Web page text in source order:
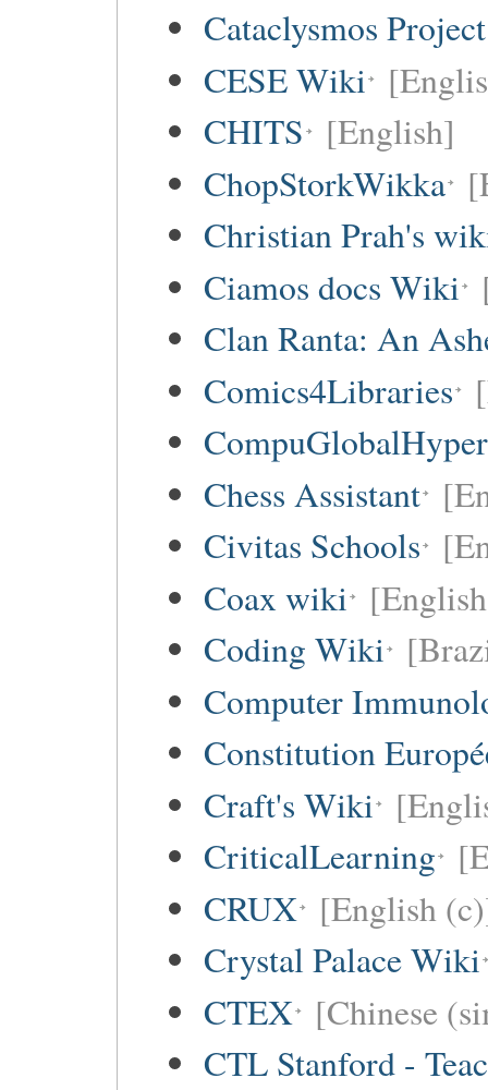
Cataclysmos
CESE Wiki
CHITS [English]
ChopStorkWikka
Christian Prah's
Ciamos docs Wiki
Clan Ranta: An
Comics4Libraries
Chess Assistant
Civitas Schools
Coax wiki
Coding Wiki
Computer
Constitution
Craft's Wiki
CriticalLearning
CRUX [English
Crystal Palace Wiki
CTEX [Chinese
CTL Stanford -